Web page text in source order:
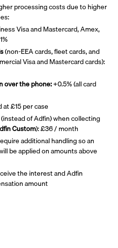
processing costs due to higher
Visa and Mastercard, Amex,
(non-EEA cards, fleet cards, and
Visa and Mastercard cards):
over the phone:+0.5% (all card
at £15 per case
of Adfin) when collecting
Custom): £36 / month
additional handling so an
be applied on amounts above
the interest and Adfin
amount